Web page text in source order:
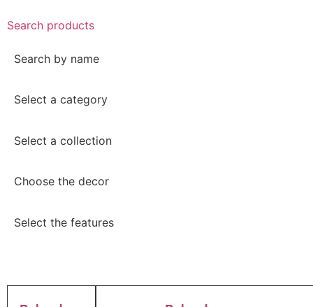
Search products
Search by name
Select a category
Select a collection
Choose the decor
Select the features